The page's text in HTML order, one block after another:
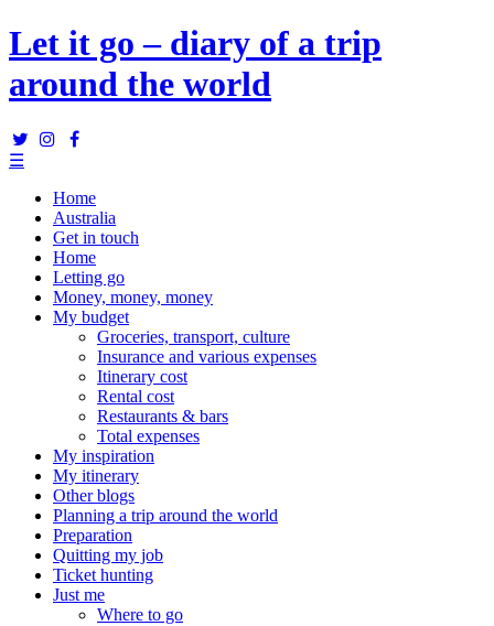
Let it go – diary of a trip
around the world
☰
Home
Australia
Get in touch
Home
Letting go
Money, money, money
My budget
Groceries, transport, culture
Insurance and various expenses
Itinerary cost
Rental cost
Restaurants & bars
Total expenses
My inspiration
My itinerary
Other blogs
Planning a trip around the world
Preparation
Quitting my job
Ticket hunting
Just me
Where to go